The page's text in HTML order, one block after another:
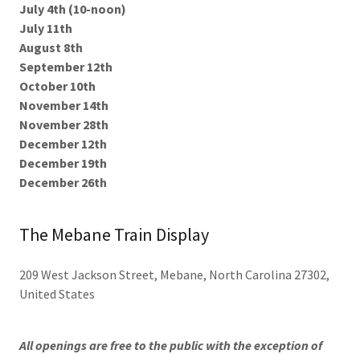
July 4th (10-noon)
July 11th
August 8th
September 12th
October 10th
November 14th
November 28th
December 12th
December 19th
December 26th
The Mebane Train Display
209 West Jackson Street, Mebane, North Carolina 27302,
United States
All openings are free to the public with the exception of